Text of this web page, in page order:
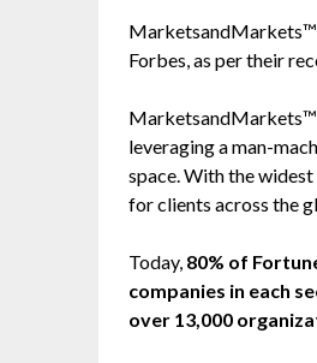
MarketsandMarkets™
Forbes, as per their
MarketsandMarkets™
leveraging a man-
space. With the
for clients across the
Today, 80% of
companies in each
over 13,000